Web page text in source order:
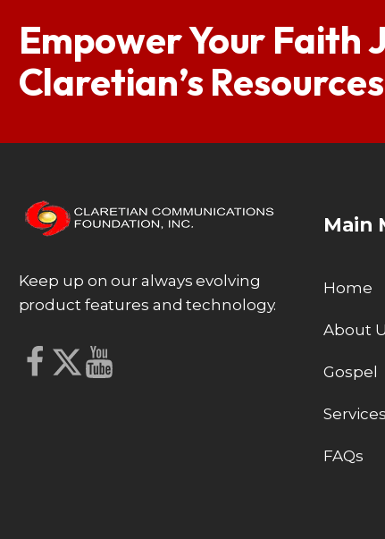
Empower Your Faith
Claretian’s
Keep up on our always evolving
product features and technology.
Main
Home
About
Gospel
Services
FAQs